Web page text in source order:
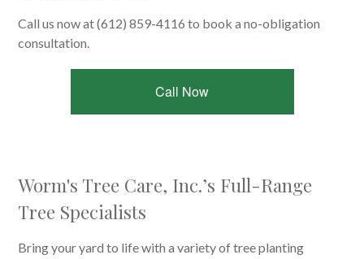
Call us now at (612) 859-4116 to book a no-obligation
consultation.
Call Now
Worm's Tree Care, Inc.’s Full-Range
Tree Specialists
Bring your yard to life with a variety of tree planting